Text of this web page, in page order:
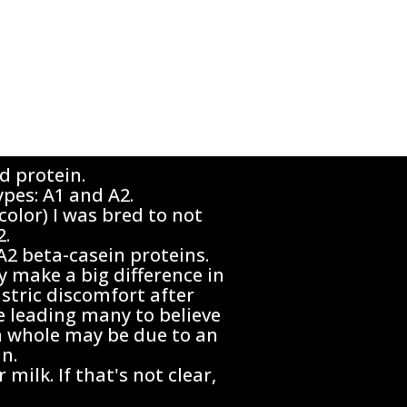
protein.
A1 and A2.
I was bred to not
beta-casein proteins.
make a big difference in
discomfort after
many to believe
may be due to an
milk. If that's not clear,